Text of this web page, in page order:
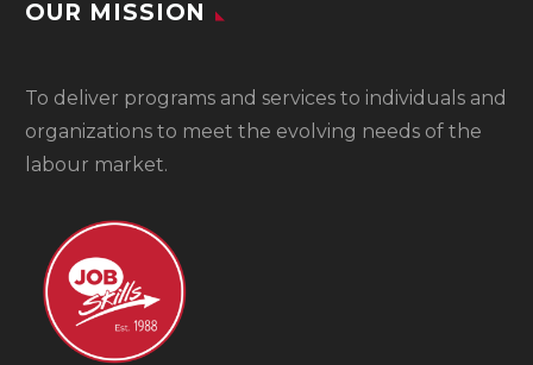
OUR MISSION
To deliver programs and services to individuals and
organizations to meet the evolving needs of the
labour market.